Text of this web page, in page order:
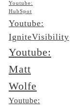
Youtube:
HubSpot
Youtube:
IgniteVisibility
Youtube:
Matt
Wolfe
Youtube: